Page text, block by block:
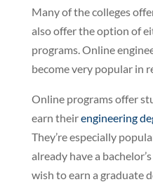
Many of the colleges
also offer the option of
programs. Online
become very popular in
Online programs offer
earn theirengineering
They’re especially
already have a
wish to earn a graduate